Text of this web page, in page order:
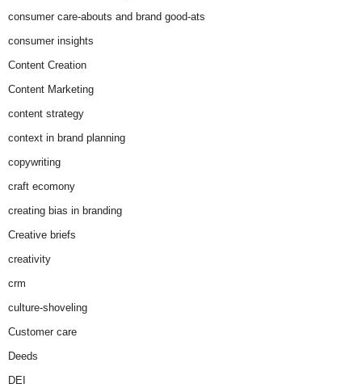
consumer care-abouts and brand good-ats
consumer insights
Content Creation
Content Marketing
content strategy
context in brand planning
copywriting
craft ecomony
creating bias in branding
Creative briefs
creativity
crm
culture-shoveling
Customer care
Deeds
DEI